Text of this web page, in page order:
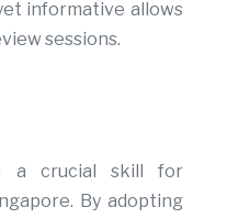
informative allows
sessions.
a crucial skill for
By adopting